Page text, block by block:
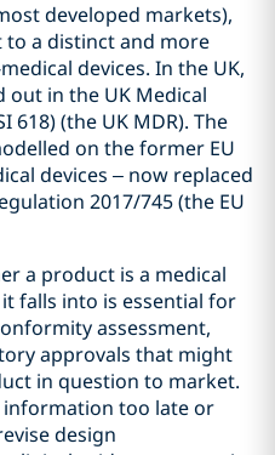
developed markets),
to a distinct and more
devices. In the UK,
in the UK Medical
618) (the UK MDR). The
on the former EU
devices – now replaced
2017/745 (the EU
a product is a medical
falls into is essential for
assessment,
approvals that might
in question to market.
too late or
design